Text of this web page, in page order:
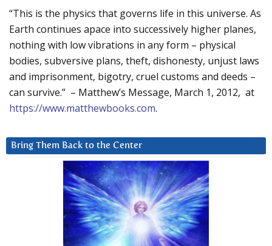
“This is the physics that governs life in this universe. As
Earth continues apace into successively higher planes,
nothing with low vibrations in any form – physical
bodies, subversive plans, theft, dishonesty, unjust laws
and imprisonment, bigotry, cruel customs and deeds –
can survive.” – Matthew’s Message, March 1, 2012, at
https://www.matthewbooks.com.
Bring Them Back to the Center